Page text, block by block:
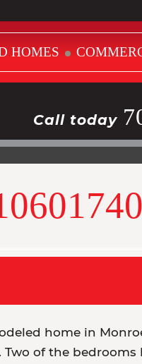
HOMES
Call today
home in
Two of the bedrooms